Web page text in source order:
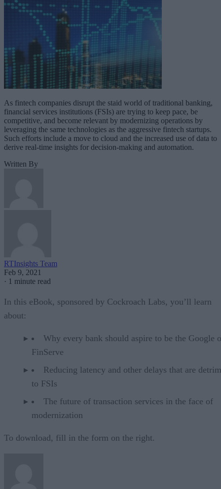
As fintech companies disrupt the staid world of traditional banking,
financial services institutions (FSIs) are trying to keep pace, be
competitive, and become relevant by modernizing operations by
leveraging the same technologies as the aggressive fintech startups.
Such efforts include a move to cloud and the increased use of data to
derive real-time insights for decision-making and automation.
Written By
RTInsights Team
Feb 9, 2021
· 1 minute read
In this eBook, sponsored by Cockroach Labs, you’ll learn
about:
Why every bank should aspire to be the Google
FinServe
Reducing latency and other delays that are
to FSIs
The future of transaction services in the face of
modernization
To download, fill in the form on the right.